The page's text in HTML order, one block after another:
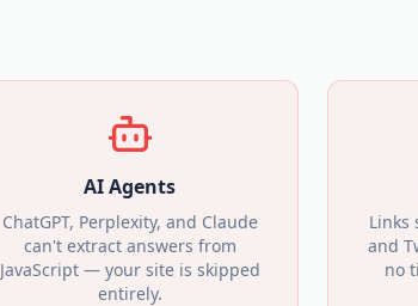
AI Agents
ChatGPT, Perplexity, and Claude
can't extract answers from
JavaScript — your site is skipped
entirely.
Links
and
no